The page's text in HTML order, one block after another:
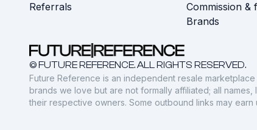
Referrals
Commission &
Brands
© FUTURE REFERENCE. ALL RIGHTS RESERVED.
Future Reference is an independent resale
brands we love but are not formally affiliated; all
their respective owners. Some outbound links may earn